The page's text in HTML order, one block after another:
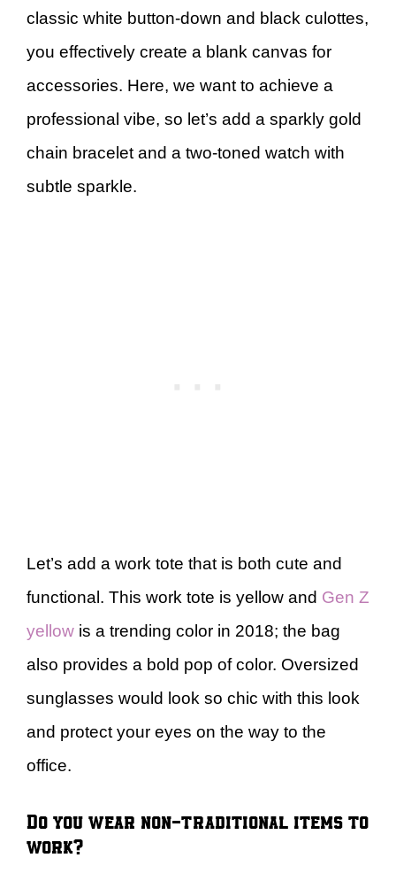
classic white button-down and black culottes,
you effectively create a blank canvas for
accessories. Here, we want to achieve a
professional vibe, so let’s add a sparkly gold
chain bracelet and a two-toned watch with
subtle sparkle.
Let’s add a work tote that is both cute and
functional. This work tote is yellow and Gen Z
yellow is a trending color in 2018; the bag
also provides a bold pop of color. Oversized
sunglasses would look so chic with this look
and protect your eyes on the way to the
office.
Do you wear non-traditional items to
work?